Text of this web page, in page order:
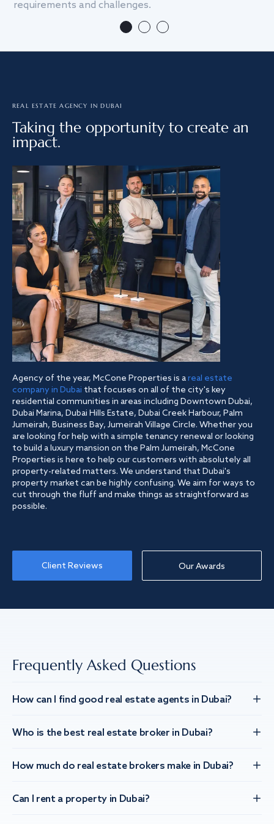
requirements and challenges.
REAL ESTATE AGENCY IN DUBAI
Taking the opportunity to create an
impact.
Agency of the year, McCone Properties is areal estate
company in Dubai that focuses on all of the city's key
residential communities in areas including Downtown Dubai,
Dubai Marina, Dubai Hills Estate, Dubai Creek Harbour, Palm
Jumeirah, Business Bay, Jumeirah Village Circle. Whether you
are looking for help with a simple tenancy renewal or looking
to build a luxury mansion on the Palm Jumeirah, McCone
Properties is here to help our customers with absolutely all
property-related matters. We understand that Dubai's
property market can be highly confusing. We aim for ways to
cut through the fluff and make things as straightforward as
possible.
Client Reviews Our Awards
Frequently Asked Questions
How can I find good real estate agents in Dubai?
Who is the best real estate broker in Dubai?
How much do real estate brokers make in Dubai?
Can I rent a property in Dubai?